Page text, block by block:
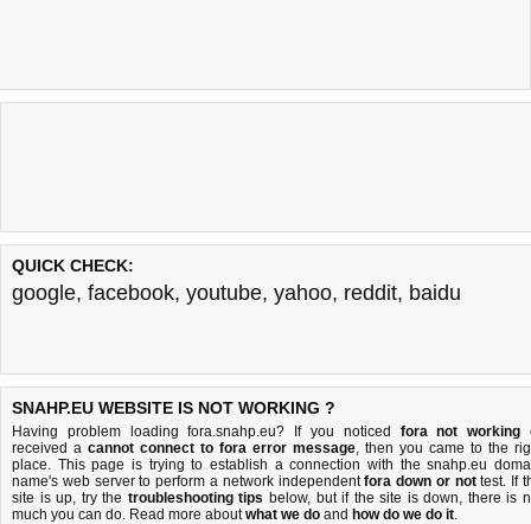
QUICK CHECK:
google, facebook, youtube, yahoo, reddit, baidu
SNAHP.EU WEBSITE IS NOT WORKING ?
Having problem loading fora.snahp.eu? If you noticed fora not working
received a cannot connect to fora error message, then you came to the
place. This page is trying to establish a connection with the snahp.eu
name's web server to perform a network independentfora down or nottest. If
site is up, try the troubleshooting tips below, but if the site is down, there is
much you can do. Read more aboutwhat we do and how do we do it.